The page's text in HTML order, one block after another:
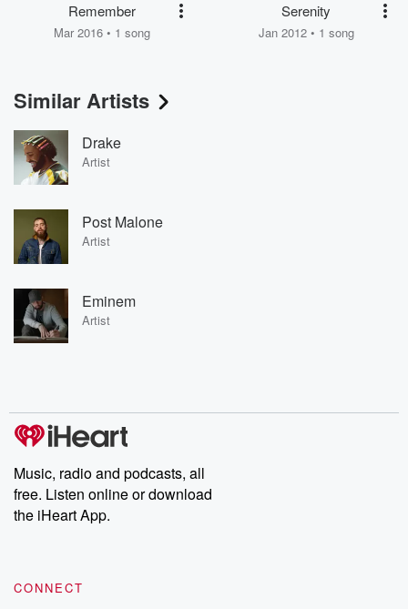
Remember
Mar 2016 • 1 song
Serenity
Jan 2012 • 1 song
Similar Artists
Drake
Artist
Post Malone
Artist
Eminem
Artist
Music, radio and podcasts, all
free. Listen online or download
the iHeart App.
CONNECT